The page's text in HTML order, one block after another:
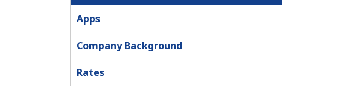
Apps
Company Background
Rates